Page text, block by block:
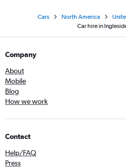
Cars North America
Car hire in
Company
About
Mobile
Blog
How we work
Contact
Help/FAQ
Press